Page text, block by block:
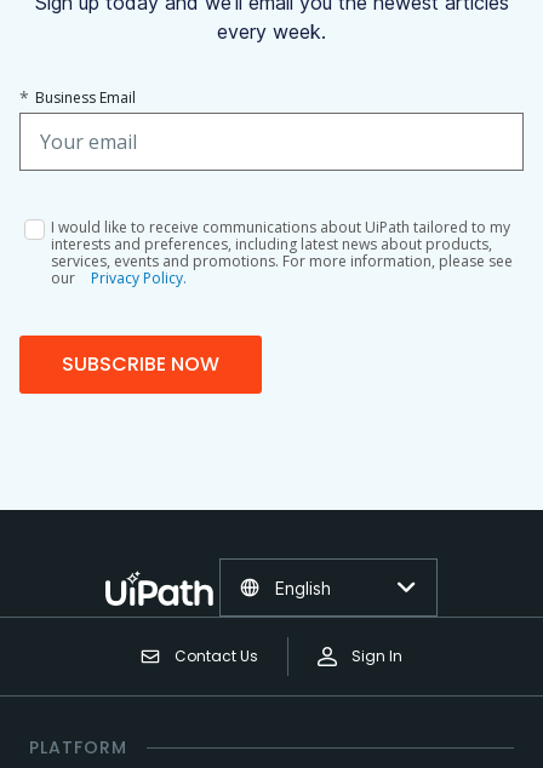
every week.
* Business Email
I would like to receive communications about UiPath tailored to my
interests and preferences, including latest news about products,
services, events and promotions. For more information, please see
our
Privacy Policy.
SUBSCRIBE NOW
Contact Us Sign In
English
PLATFORM